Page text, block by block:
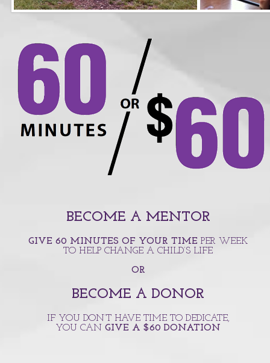
BECOME A MENTOR
GIVE 60 MINUTES OF YOUR TIME PER WEEK
TO HELP CHANGE A CHILD’S LIFE
OR
BECOME A DONOR
IF YOU DON’T HAVE TIME TO DEDICATE,
YOU CANGIVE A $60 DONATION